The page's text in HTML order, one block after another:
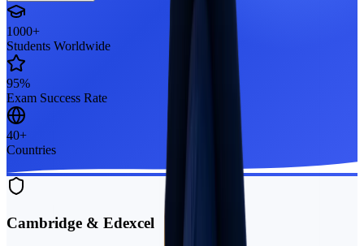
1000+
Students Worldwide
95%
Exam Success Rate
40+
Countries
Cambridge & Edexcel